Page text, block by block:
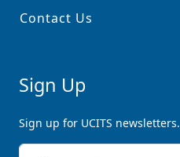
Contact Us
Sign Up
Sign up for UCITS newsletters.